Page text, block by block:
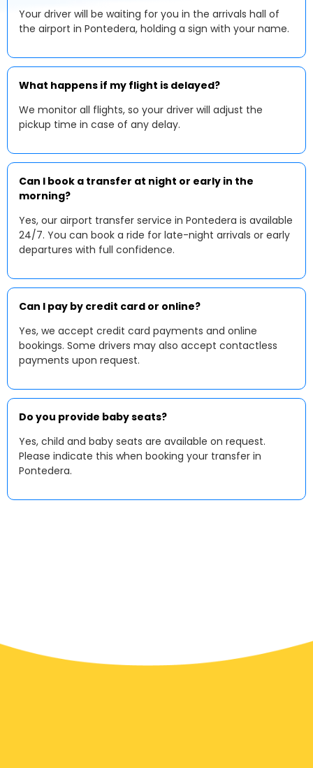
Your driver will be waiting for you in the arrivals hall of
the airport in Pontedera, holding a sign with your name.
What happens if my flight is delayed?
We monitor all flights, so your driver will adjust the
pickup time in case of any delay.
Can I book a transfer at night or early in the
morning?
Yes, our airport transfer service in Pontedera is available
24/7. You can book a ride for late-night arrivals or early
departures with full confidence.
Can I pay by credit card or online?
Yes, we accept credit card payments and online
bookings. Some drivers may also accept contactless
payments upon request.
Do you provide baby seats?
Yes, child and baby seats are available on request.
Please indicate this when booking your transfer in
Pontedera.